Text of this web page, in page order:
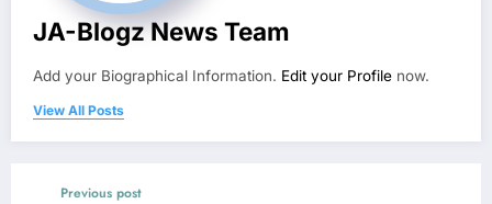
JA-Blogz News Team
Add your Biographical Information. Edit your Profile now.
View All Posts
Previous post